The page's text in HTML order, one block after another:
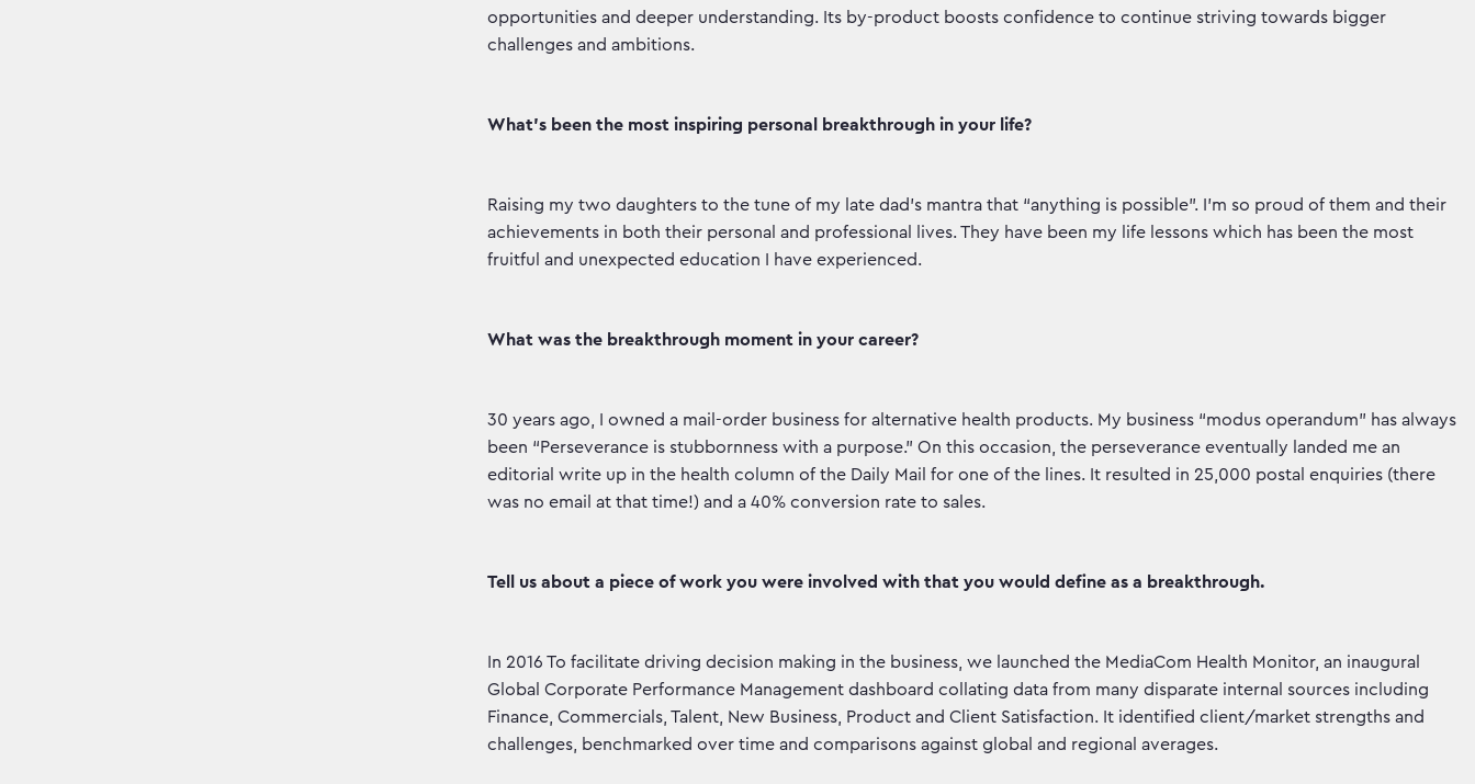
opportunities and deeper understanding. Its by-product boosts confidence to continue striving towards bigger
challenges and ambitions.
What’s been the most inspiring personal breakthrough in your life?
Raising my two daughters to the tune of my late dad’s mantra that “anything is possible”. I’m so proud of them and their
achievements in both their personal and professional lives. They have been my life lessons which has been the most
fruitful and unexpected education I have experienced.
What was the breakthrough moment in your career?
30 years ago, I owned a mail-order business for alternative health products. My business “modus operandum” has always
been “Perseverance is stubbornness with a purpose.” On this occasion, the perseverance eventually landed me an
editorial write up in the health column of the Daily Mail for one of the lines. It resulted in 25,000 postal enquiries (there
was no email at that time!) and a 40% conversion rate to sales.
Tell us about a piece of work you were involved with that you would define as a breakthrough.
In 2016 To facilitate driving decision making in the business, we launched the MediaCom Health Monitor, an inaugural
Global Corporate Performance Management dashboard collating data from many disparate internal sources including
Finance, Commercials, Talent, New Business, Product and Client Satisfaction. It identified client/market strengths and
challenges, benchmarked over time and comparisons against global and regional averages.